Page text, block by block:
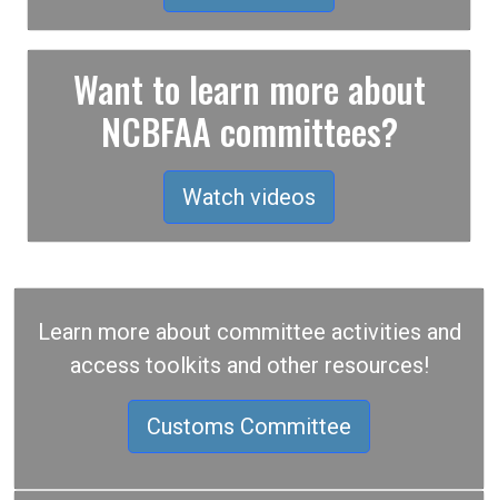
Want to learn more about
NCBFAA committees?
Watch videos
Learn more about committee activities and
access toolkits and other resources!
Customs Committee